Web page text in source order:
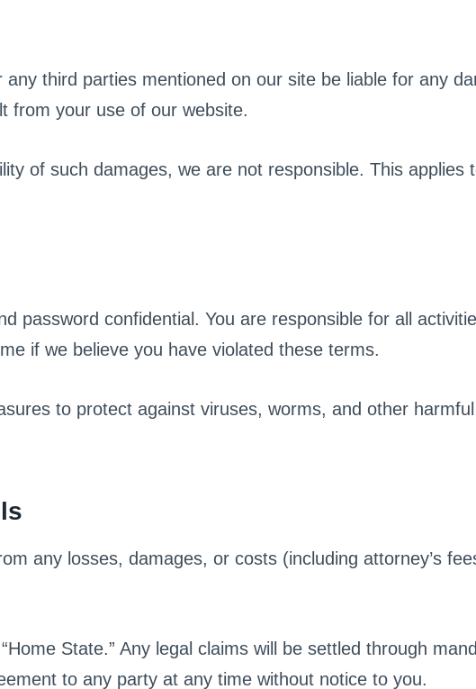
third parties mentioned on our site be liable for any
from your use of our website.
of such damages, we are not responsible. This
password confidential. You are responsible for all
if we believe you have violated these terms.
to protect against viruses, worms, and other
any losses, damages, or costs (including attorney’s
State.” Any legal claims will be settled through
to any party at any time without notice to you.